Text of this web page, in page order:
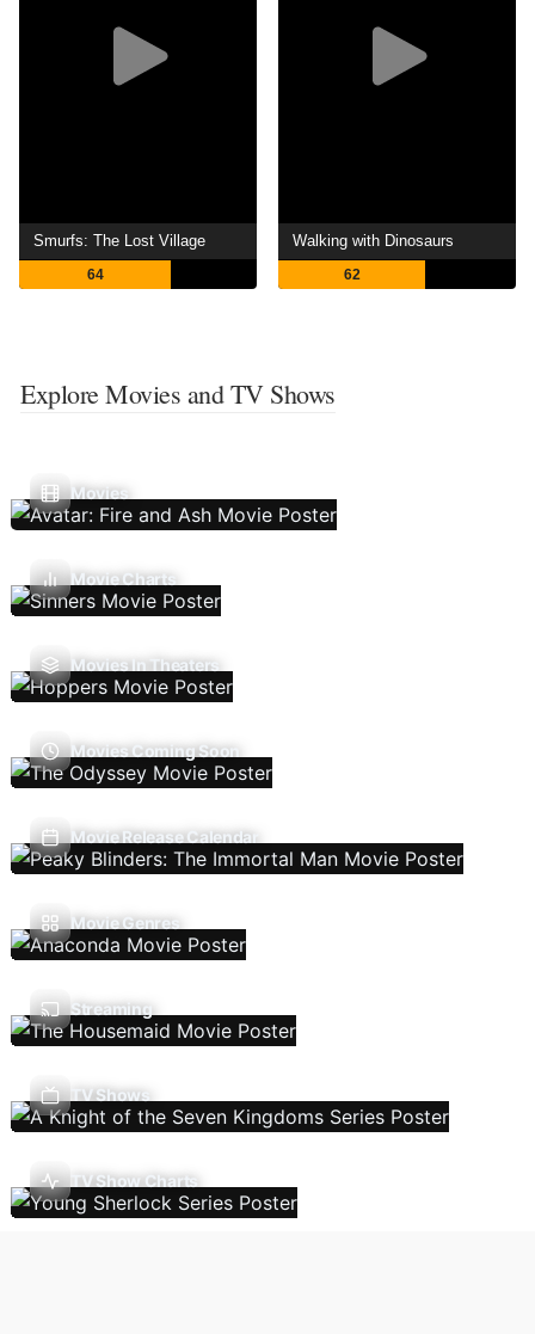
Smurfs: The Lost Village
64
Walking with Dinosaurs
62
Explore Movies and TV Shows
Movies
Movie Charts
Movies In Theaters
Movies Coming Soon
Movie Release Calendar
Movie Genres
Streaming
TV Shows
TV Show Charts